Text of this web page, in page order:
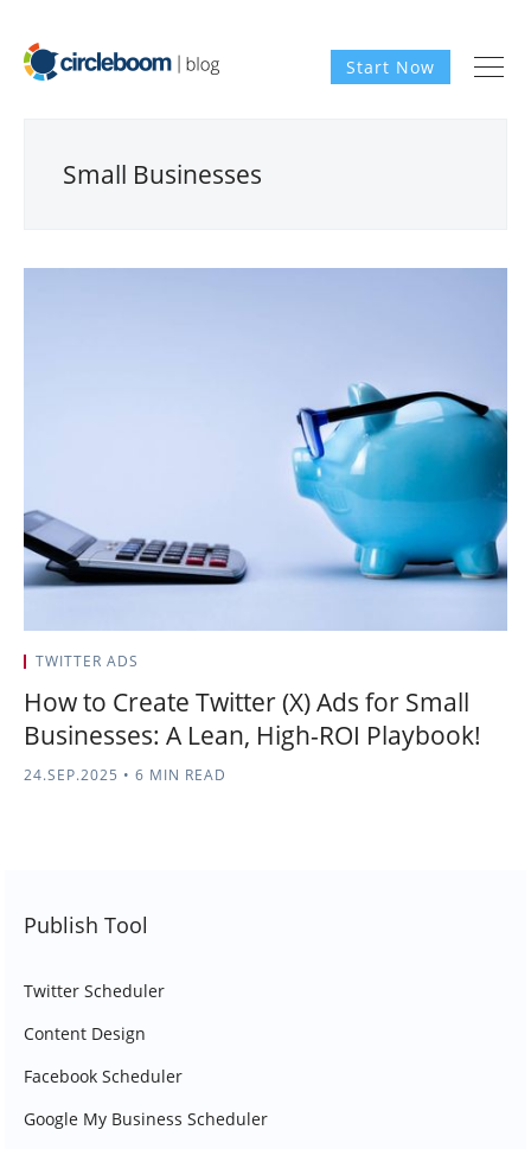
Start Now
Small Businesses
TWITTER ADS
How to Create Twitter (X) Ads for Small
Businesses: A Lean, High-ROI Playbook!
24.SEP.2025 • 6 MIN READ
Publish Tool
Twitter Scheduler
Content Design
Facebook Scheduler
Google My Business Scheduler